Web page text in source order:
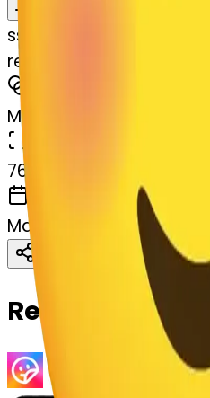
ssystemMerger
relaxed-lossom-relaxed
Merge
768x768
March 13, 2025
Download
Related Emojis